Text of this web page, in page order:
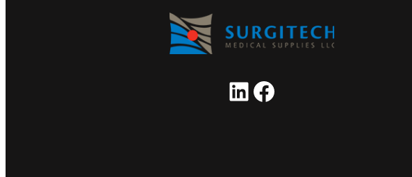
LinkedIn Facebook